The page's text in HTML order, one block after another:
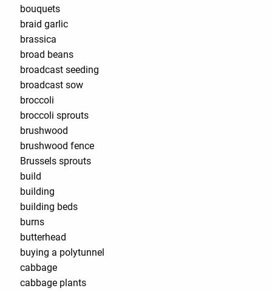
bouquets
braid garlic
brassica
broad beans
broadcast seeding
broadcast sow
broccoli
broccoli sprouts
brushwood
brushwood fence
Brussels sprouts
build
building
building beds
burns
butterhead
buying a polytunnel
cabbage
cabbage plants